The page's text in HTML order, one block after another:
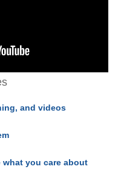
and videos
you care about